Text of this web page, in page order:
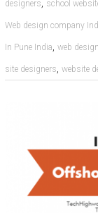
designers, school
Web design company
In Pune India, web
site designers, website